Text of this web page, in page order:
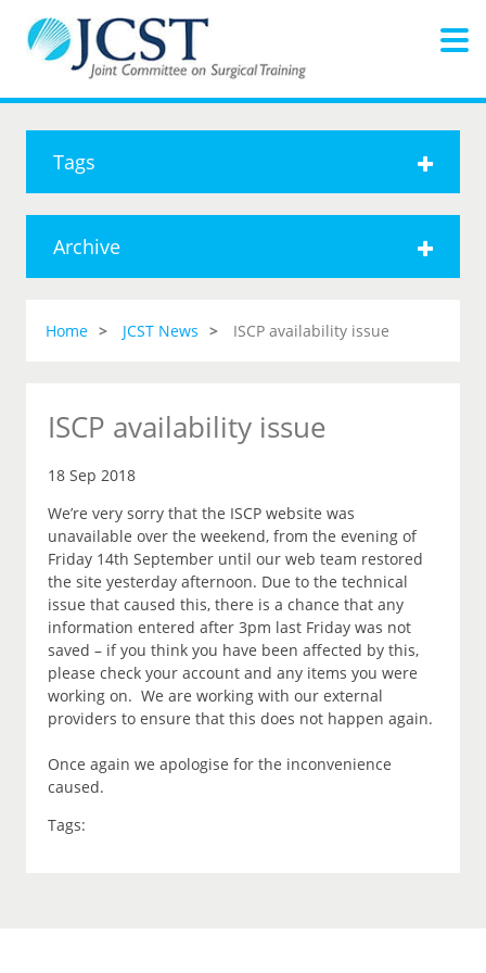
Tags
Archive
Home JCST News ISCP availability issue
ISCP availability issue
18 Sep 2018
We’re very sorry that the ISCP website was
unavailable over the weekend, from the evening of
Friday 14th September until our web team restored
the site yesterday afternoon. Due to the technical
issue that caused this, there is a chance that any
information entered after 3pm last Friday was not
saved – if you think you have been affected by this,
please check your account and any items you were
working on. We are working with our external
providers to ensure that this does not happen again.
Once again we apologise for the inconvenience
caused.
Tags: